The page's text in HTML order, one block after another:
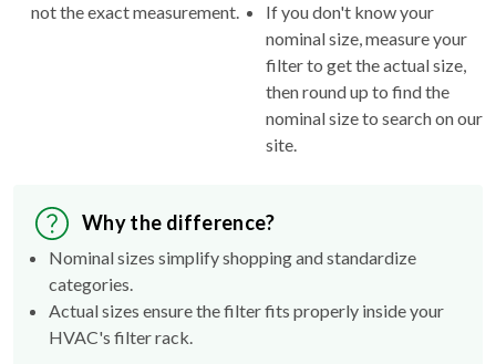
not the exact measurement.
If you don't know your
nominal size, measure your
filter to get the actual size,
then round up to find the
nominal size to search on our
site.
Why the difference?
Nominal sizes simplify shopping and standardize
categories.
Actual sizes ensure the filter fits properly inside your
HVAC's filter rack.